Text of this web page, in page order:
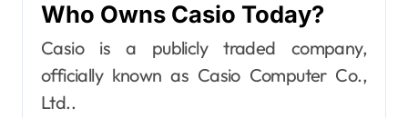
Who Owns Casio Today?
Casio is a publicly traded company,
officially known as Casio Computer Co.,
Ltd..